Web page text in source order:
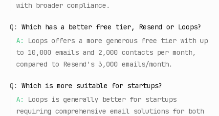
with broader compliance.
Q:
Which has a better free tier, Resend or Loops?
A:
Loops offers a more generous free tier with up
to 10,000 emails and 2,000 contacts per month,
compared to Resend's 3,000 emails/month.
Q:
Which is more suitable for startups?
A:
Loops is generally better for startups
requiring comprehensive email solutions for both